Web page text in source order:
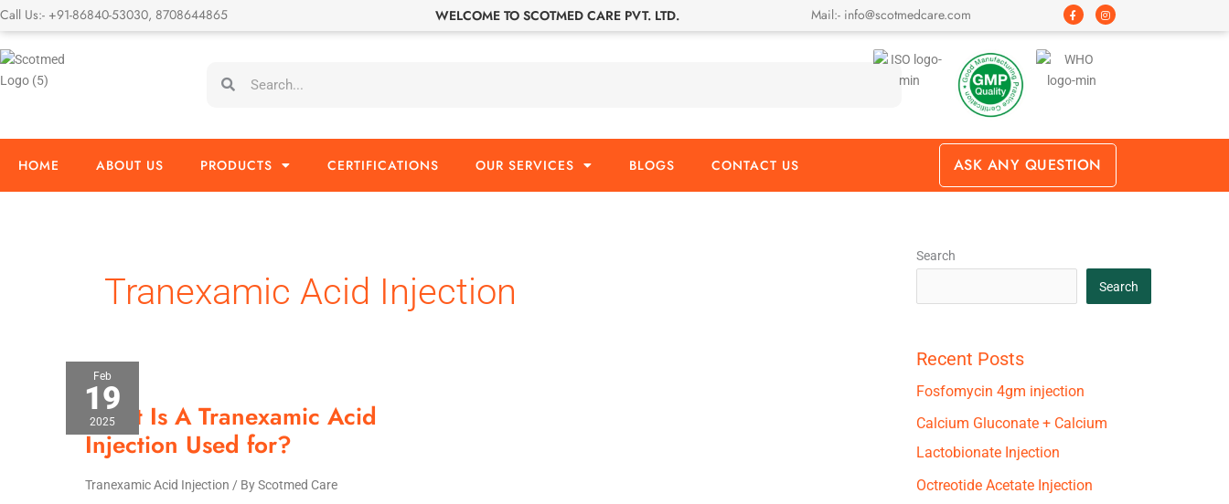
Skip
to
content
Call Us:- +91-86840-53030, 8708644865 WELCOME TO SCOTMED CARE PVT. LTD. Mail:- info@scotmedcare.com
F
a
c
o
k
I
n
s
HOME ABOUT US PRODUCTS CERTIFICATIONS OUR SERVICES BLOGS CONTACT US ASK ANY QUESTION
Tranexamic Acid Injection
Feb
19
2025
What Is A Tranexamic Acid
Injection Used for?
Tranexamic Acid Injection / ByScotmed Care
What
Is
A
Tranexamic
Search
Search
Recent Posts
Fosfomycin 4gm injection
Calcium Gluconate + Calcium
Lactobionate Injection
Octreotide Acetate Injection